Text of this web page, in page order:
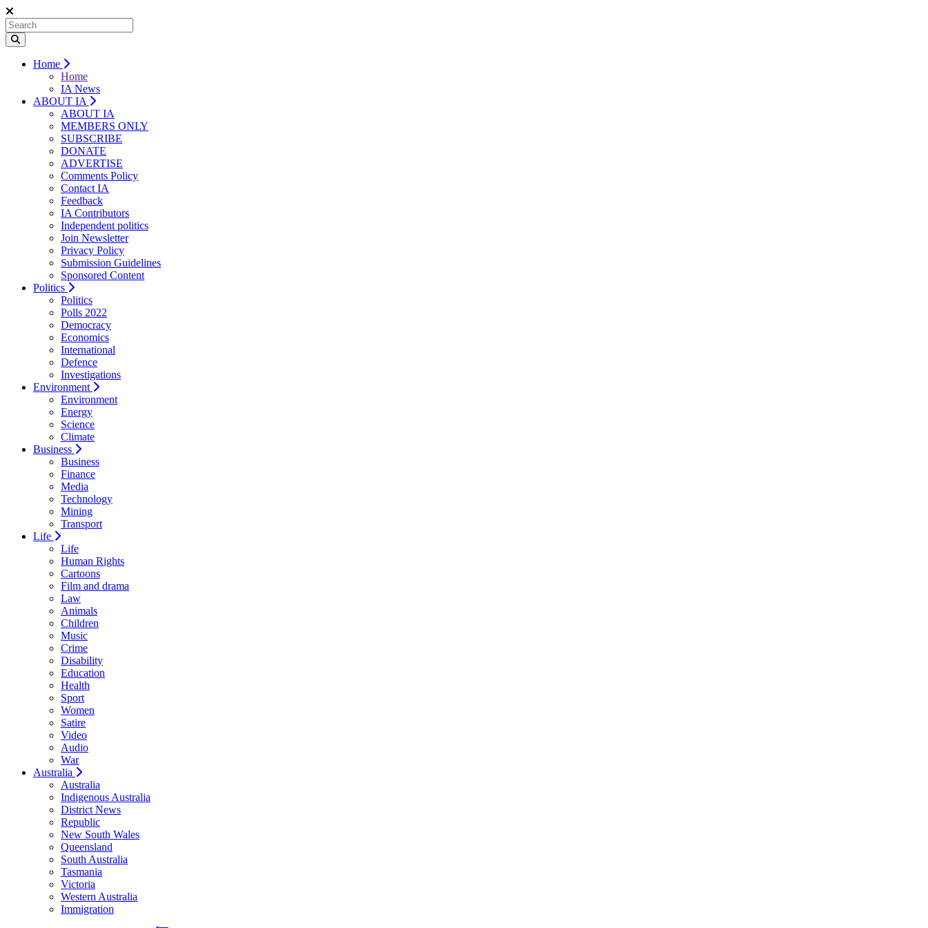
Home
Home
IA News
ABOUT IA
ABOUT IA
MEMBERS ONLY
SUBSCRIBE
DONATE
ADVERTISE
Comments Policy
Contact IA
Feedback
IA Contributors
Independent politics
Join Newsletter
Privacy Policy
Submission Guidelines
Sponsored Content
Politics
Politics
Polls 2022
Democracy
Economics
International
Defence
Investigations
Environment
Environment
Energy
Science
Climate
Business
Business
Finance
Media
Technology
Mining
Transport
Life
Life
Human Rights
Cartoons
Film and drama
Law
Animals
Children
Music
Crime
Disability
Education
Health
Sport
Women
Satire
Video
Audio
War
Australia
Australia
Indigenous Australia
District News
Republic
New South Wales
Queensland
South Australia
Tasmania
Victoria
Western Australia
Immigration